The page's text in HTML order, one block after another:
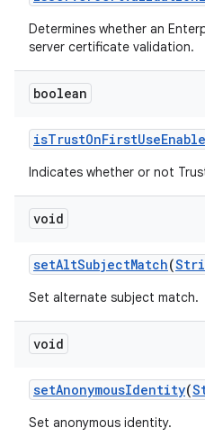
Determines whether an
server certificate validation.
boolean
isTrustOnFirstUse
Indicates whether or not
void
setAltSubjectMatch(
Set alternate subject match.
void
setAnonymousIdentity(
Set anonymous identity.